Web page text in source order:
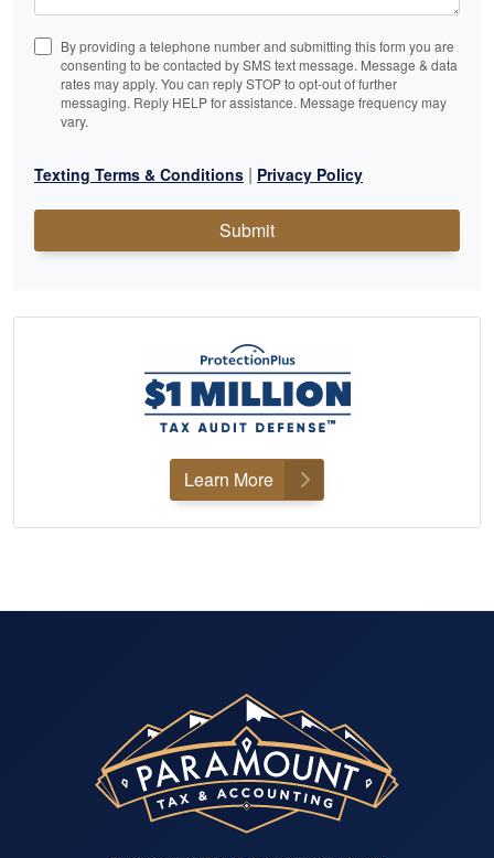
By providing a telephone number and submitting this form you are
consenting to be contacted by SMS text message. Message & data
rates may apply. You can reply STOP to opt-out of further
messaging. Reply HELP for assistance. Message frequency may
vary.
Texting Terms & Conditions | Privacy Policy
Submit
Learn More